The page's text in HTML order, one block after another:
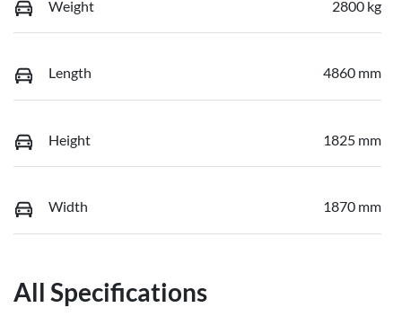
Weight 2800 kg
Length 4860 mm
Height 1825 mm
Width 1870 mm
All Specifications